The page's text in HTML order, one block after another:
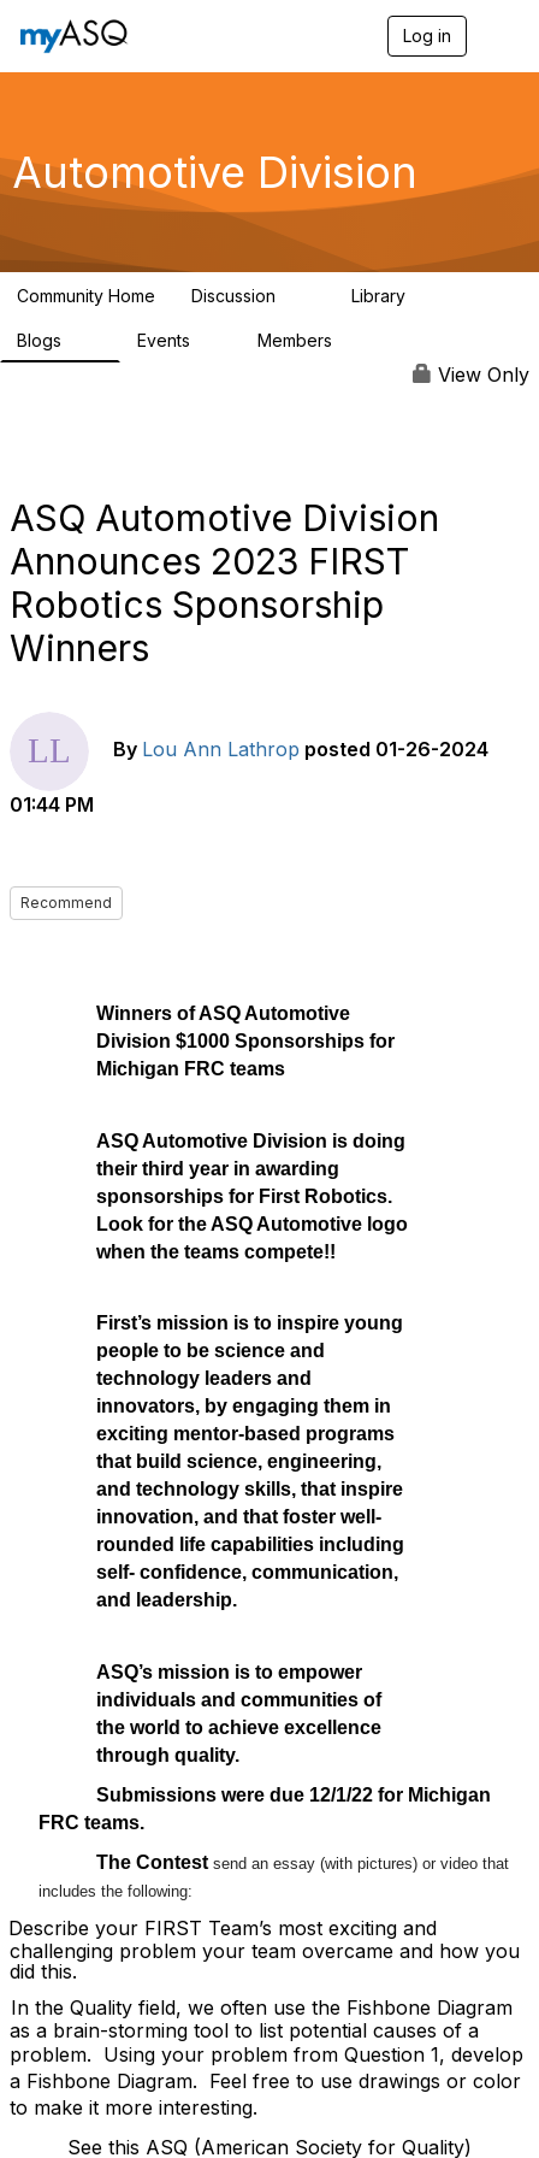
Log in
g
a
Automotive Division
Community Home Discussion Library
Blogs Events Members
View Only
ASQ Automotive Division
Announces 2023 FIRST
Robotics Sponsorship
Winners
By Lou Ann Lathrop posted 01-26-2024
01:44 PM
Recommend
Winners of ASQ Automotive
Division $1000 Sponsorships for
Michigan FRC teams
ASQ Automotive Division is doing
their third year in awarding
sponsorships for First Robotics.
Look for the ASQ Automotive logo
when the teams compete!!
First’s mission is to inspire young
people to be science and
technology leaders and
innovators, by engaging them in
exciting mentor-based programs
that build science, engineering,
and technology skills, that inspire
innovation, and that foster well-
rounded life capabilities including
self- confidence, communication,
and leadership.
ASQ’s mission is to empower
individuals and communities of
the world to achieve excellence
through quality.
Submissions were due 12/1/22 for Michigan
FRC teams.
The Contest send an essay (with pictures) or video that
includes the following:
Describe your FIRST Team’s most exciting and
challenging problem your team overcame and how you
did this.
In the Quality field, we often use the Fishbone Diagram
as a brain-storming tool to list potential causes of a
problem. Using your problem from Question 1, develop
a Fishbone Diagram. Feel free to use drawings or color
to make it more interesting.
See this ASQ (American Society for Quality)